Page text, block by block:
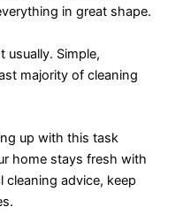
in great shape.
usually. Simple,
majority of cleaning
up with this task
home stays fresh with
cleaning advice, keep